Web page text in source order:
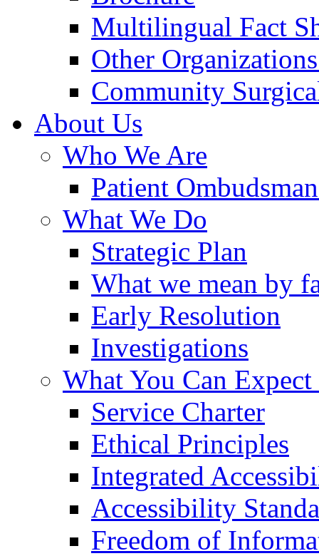
Multilingual Fact
Other
Community
About Us
Who We Are
Patient
What We Do
Strategic Plan
What we mean by
Early Resolution
Investigations
What You Can
Service Charter
Ethical Principles
Integrated
Accessibility
Freedom of